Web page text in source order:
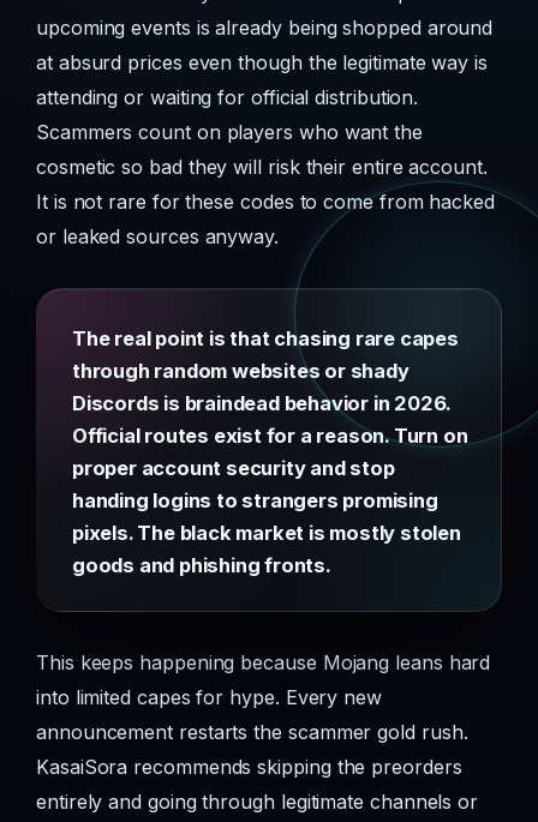
upcoming events is already being shopped around
at absurd prices even though the legitimate way is
attending or waiting for official distribution.
Scammers count on players who want the
cosmetic so bad they will risk their entire account.
It is not rare for these codes to come from hacked
or leaked sources anyway.
The real point is that chasing rare capes
through random websites or shady
Discords is braindead behavior in 2026.
Official routes exist for a reason. Turn on
proper account security and stop
handing logins to strangers promising
pixels. The black market is mostly stolen
goods and phishing fronts.
This keeps happening because Mojang leans hard
into limited capes for hype. Every new
announcement restarts the scammer gold rush.
KasaiSora recommends skipping the preorders
entirely and going through legitimate channels or